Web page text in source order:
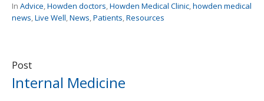
In Advice,Howden doctors,Howden Medical Clinic,howden medical
news,Live Well,News,Patients,Resources
Post
Internal Medicine